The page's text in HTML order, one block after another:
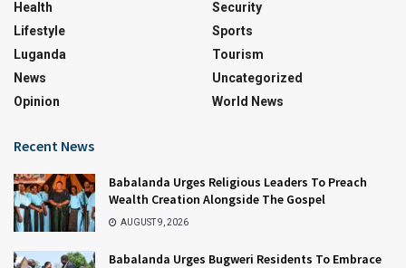
Health
Lifestyle
Luganda
News
Opinion
Security
Sports
Tourism
Uncategorized
World News
Recent News
Babalanda Urges Religious Leaders To Preach
Wealth Creation Alongside The Gospel
AUGUST 9, 2026
Babalanda Urges Bugweri Residents To Embrace